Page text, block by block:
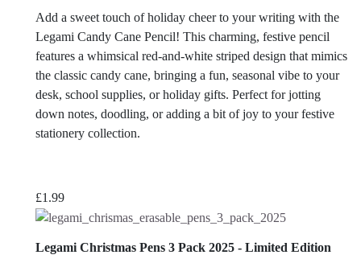
Add a sweet touch of holiday cheer to your writing with the
Legami Candy Cane Pencil! This charming, festive pencil
features a whimsical red-and-white striped design that mimics
the classic candy cane, bringing a fun, seasonal vibe to your
desk, school supplies, or holiday gifts. Perfect for jotting
down notes, doodling, or adding a bit of joy to your festive
stationery collection.
£1.99
Legami Christmas Pens 3 Pack 2025 - Limited Edition